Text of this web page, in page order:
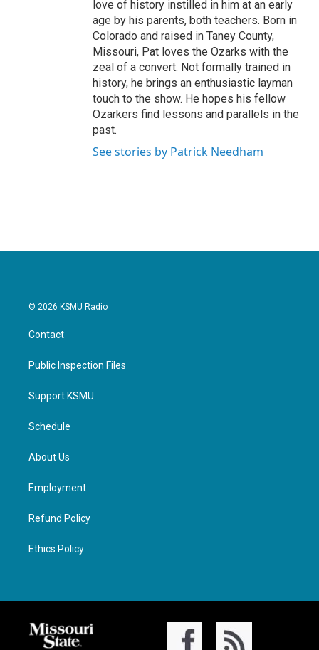
love of history instilled in him at an early
age by his parents, both teachers. Born in
Colorado and raised in Taney County,
Missouri, Pat loves the Ozarks with the
zeal of a convert. Not formally trained in
history, he brings an enthusiastic layman
touch to the show. He hopes his fellow
Ozarkers find lessons and parallels in the
past.
See stories by Patrick Needham
© 2026 KSMU Radio
Contact
Public Inspection Files
Support KSMU
Schedule
About Us
Employment
Refund Policy
Ethics Policy